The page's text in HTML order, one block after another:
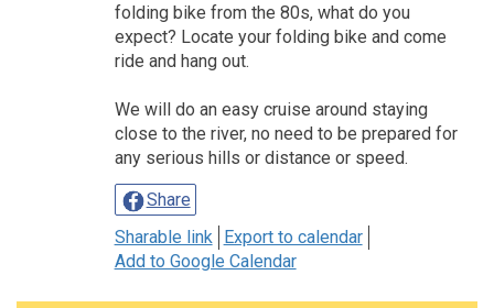
folding bike from the 80s, what do you
expect? Locate your folding bike and come
ride and hang out.
We will do an easy cruise around staying
close to the river, no need to be prepared for
any serious hills or distance or speed.
Share
Sharable link
Export to calendar
Add to Google Calendar